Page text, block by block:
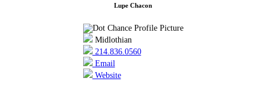
Lupe Chacon
Midlothian
214.836.0560
Email
Website